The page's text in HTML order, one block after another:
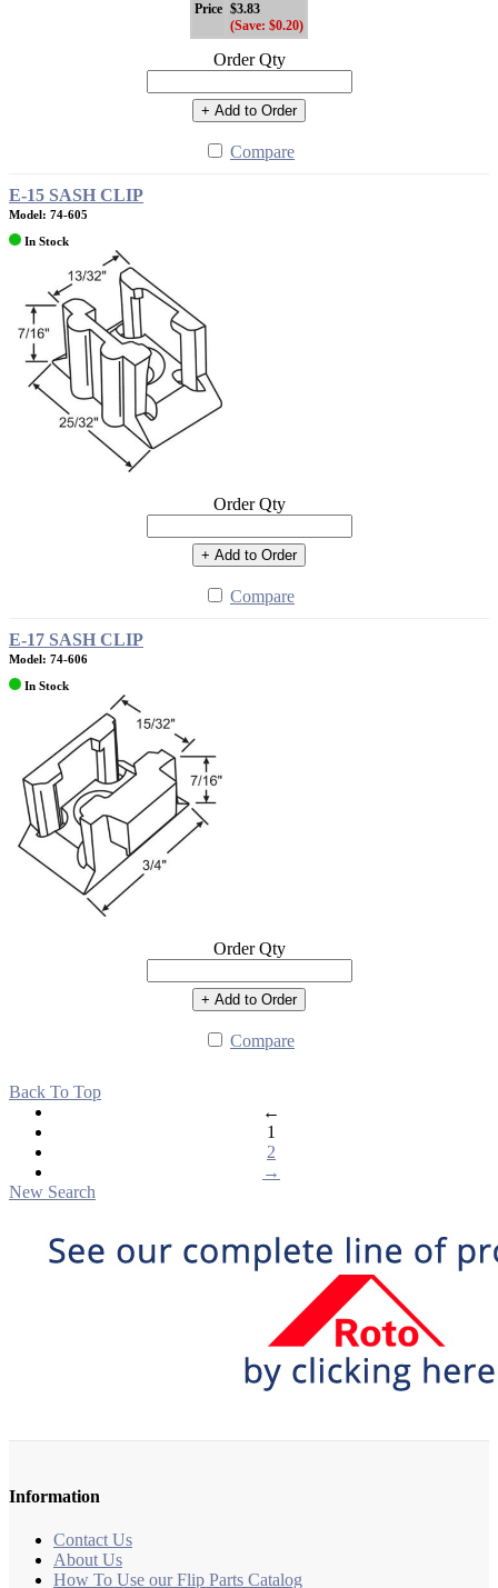
Price $3.83
(Save: $0.20)
Order Qty
+ Add to Order
Compare
E-15 SASH CLIP
Model: 74-605
In Stock
Order Qty
+ Add to Order
Compare
E-17 SASH CLIP
Model: 74-606
In Stock
Order Qty
+ Add to Order
Compare
Back To Top
←
1
2
→
New Search
Information
Contact Us
About Us
How To Use our Flip Parts Catalog